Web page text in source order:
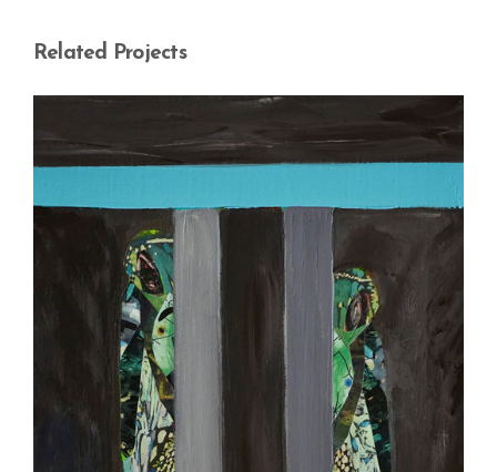
Related Projects
Woman in Between – 6
My Women